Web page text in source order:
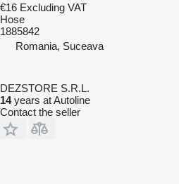
€16 Excluding VAT
Hose
1885842
Romania, Suceava
DEZSTORE S.R.L.
14years at Autoline
Contact the seller